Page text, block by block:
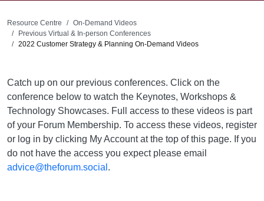
Resource Centre
On-Demand Videos
Previous Virtual & In-person Conferences
2022 Customer Strategy & Planning On-Demand Videos
Catch up on our previous conferences. Click on the
conference below to watch the Keynotes, Workshops &
Technology Showcases. Full access to these videos is part
of your Forum Membership. To access these videos, register
or log in by clicking My Account at the top of this page. If you
do not have the access you expect please email
advice@theforum.social .